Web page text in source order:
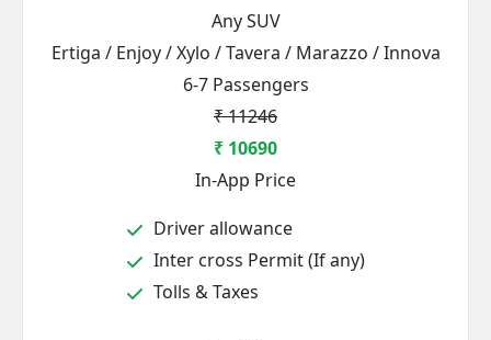
Any SUV
Ertiga / Enjoy / Xylo / Tavera / Marazzo / Innova
6-7 Passengers
₹ 11246
₹ 10690
In-App Price
Driver allowance
Inter cross Permit (If any)
Tolls & Taxes